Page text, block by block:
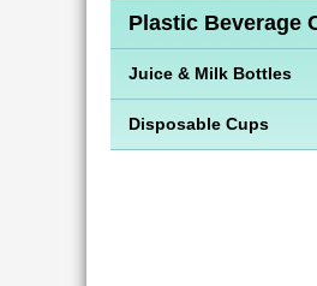
Plastic Beverage
Juice & Milk Bottles
Disposable Cups